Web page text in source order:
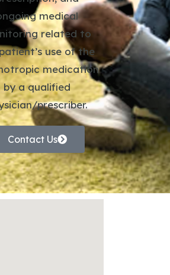
medical
related to
use of the
medication
by a qualified
prescriber.
Contact Us